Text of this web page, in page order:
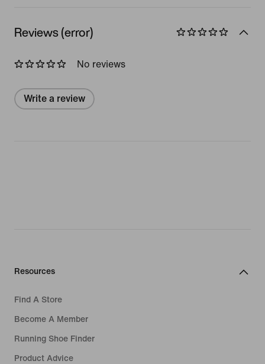
Reviews (error)
No reviews
Write a review
Resources
Find A Store
Become A Member
Running Shoe Finder
Product Advice